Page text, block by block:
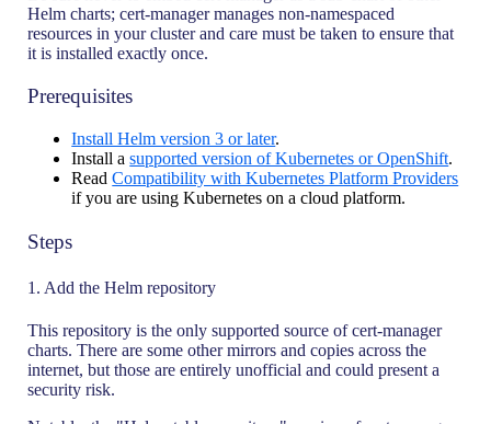
Helm charts; cert-manager manages non-namespaced
resources in your cluster and care must be taken to ensure that
it is installed exactly once.
Prerequisites
Install Helm version 3 or later.
Install asupported version of Kubernetes or OpenShift.
ReadCompatibility with Kubernetes Platform Providers
if you are using Kubernetes on a cloud platform.
Steps
1. Add the Helm repository
This repository is the only supported source of cert-manager
charts. There are some other mirrors and copies across the
internet, but those are entirely unofficial and could present a
security risk.